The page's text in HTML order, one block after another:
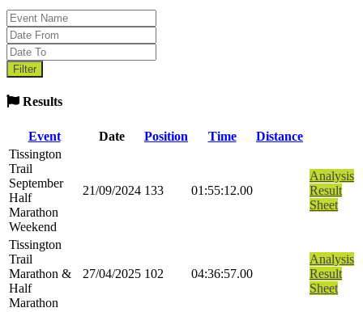
Results
Event Date Position Time
Distance
Tissington
Trail
September
Half
Marathon
Weekend
21/09/2024 133 01:55:12.00
Analysis
Result
Sheet
Tissington
Trail
Marathon &
Half
Marathon
27/04/2025 102 04:36:57.00
Analysis
Result
Sheet